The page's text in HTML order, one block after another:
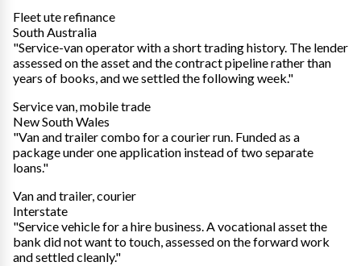
Fleet ute refinance
South Australia
"Service-van operator with a short trading history. The lender
assessed on the asset and the contract pipeline rather than
years of books, and we settled the following week."
Service van, mobile trade
New South Wales
"Van and trailer combo for a courier run. Funded as a
package under one application instead of two separate
loans."
Van and trailer, courier
Interstate
"Service vehicle for a hire business. A vocational asset the
bank did not want to touch, assessed on the forward work
and settled cleanly."